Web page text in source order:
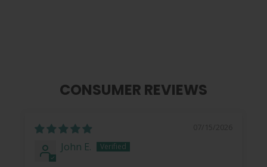
CONSUMER REVIEWS
John E.